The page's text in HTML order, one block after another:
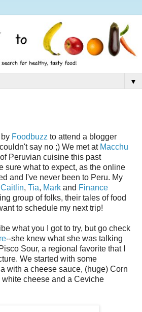
▼
Foodbuzz to attend a blogger
say no ;) We met at Macchu
Peruvian cuisine this past
sure what to expect, as the online
and I've never been to Peru. My
Caitlin, Tia, Mark and Finance
group of folks, their tales of food
to schedule my next trip!
what you I got to try, but go check
--she knew what she was talking
Sour, a regional favorite that I
We started with some
with a cheese sauce, (huge) Corn
cheese and a Ceviche